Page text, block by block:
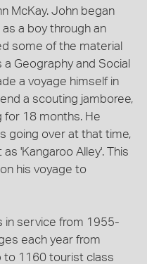
McKay. John began
a boy through an
some of the material
Geography and Social
a voyage himself in
a scouting jamboree,
for 18 months. He
going over at that time,
'Kangaroo Alley'. This
his voyage to
in service from 1955-
each year from
to 1160 tourist class